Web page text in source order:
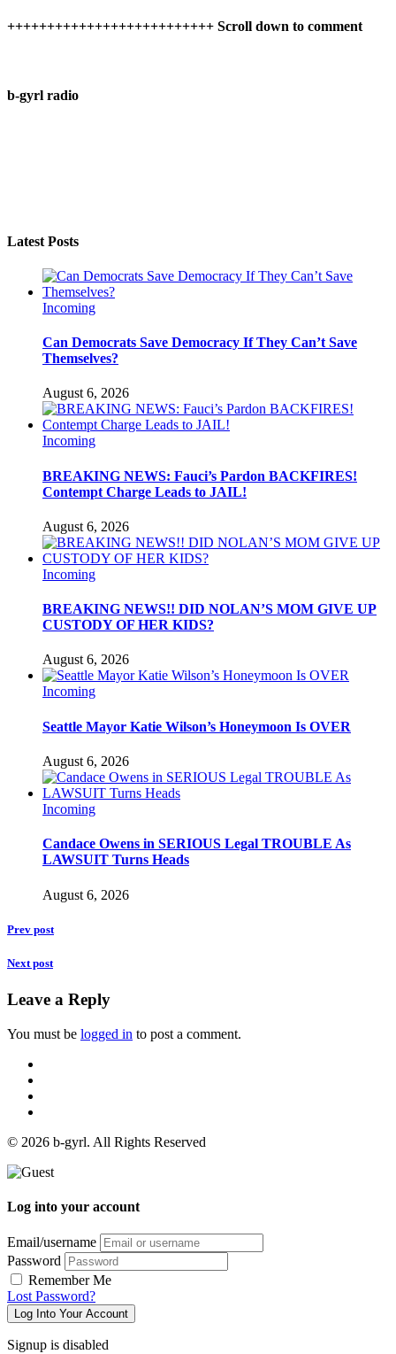
++++++++++++++++++++++++++ Scroll down to comment
b-gyrl radio
Latest Posts
Incoming
Can Democrats Save Democracy If They Can’t Save
Themselves?
August 6, 2026
Incoming
BREAKING NEWS: Fauci’s Pardon BACKFIRES!
Contempt Charge Leads to JAIL!
August 6, 2026
Incoming
BREAKING NEWS!! DID NOLAN’S MOM GIVE UP
CUSTODY OF HER KIDS?
August 6, 2026
Incoming
Seattle Mayor Katie Wilson’s Honeymoon Is OVER
August 6, 2026
Incoming
Candace Owens in SERIOUS Legal TROUBLE As
LAWSUIT Turns Heads
August 6, 2026
Prev post
Next post
Leave a Reply
You must be logged in to post a comment.
© 2026 b-gyrl. All Rights Reserved
Log into your account
Email/username
Password
Remember Me
Lost Password?
Log Into Your Account
Signup is disabled